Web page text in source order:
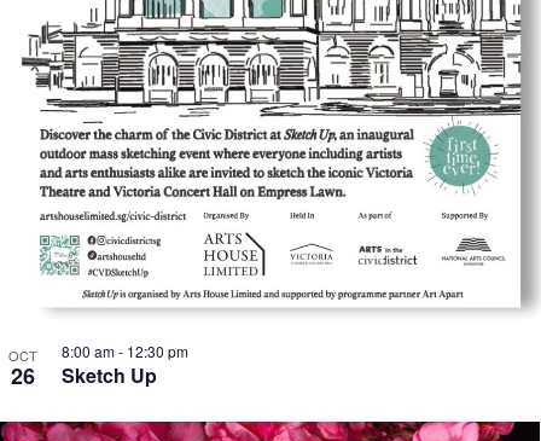
OCT
26
8:00 am- 12:30 pm
Sketch Up